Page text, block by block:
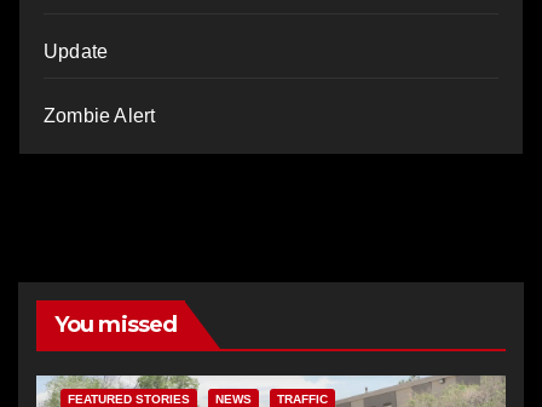
Update
Zombie Alert
You missed
FEATURED STORIES NEWS TRAFFIC